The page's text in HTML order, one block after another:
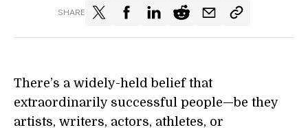
SHARE
There’s a widely-held belief that
extraordinarily successful people—be they
artists, writers, actors, athletes, or